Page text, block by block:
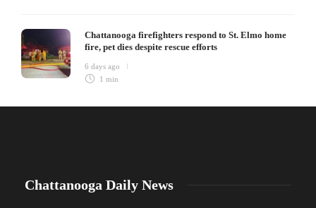
Chattanooga firefighters respond to St. Elmo home
fire, pet dies despite rescue efforts
6 days ago
1 min
Chattanooga Daily News